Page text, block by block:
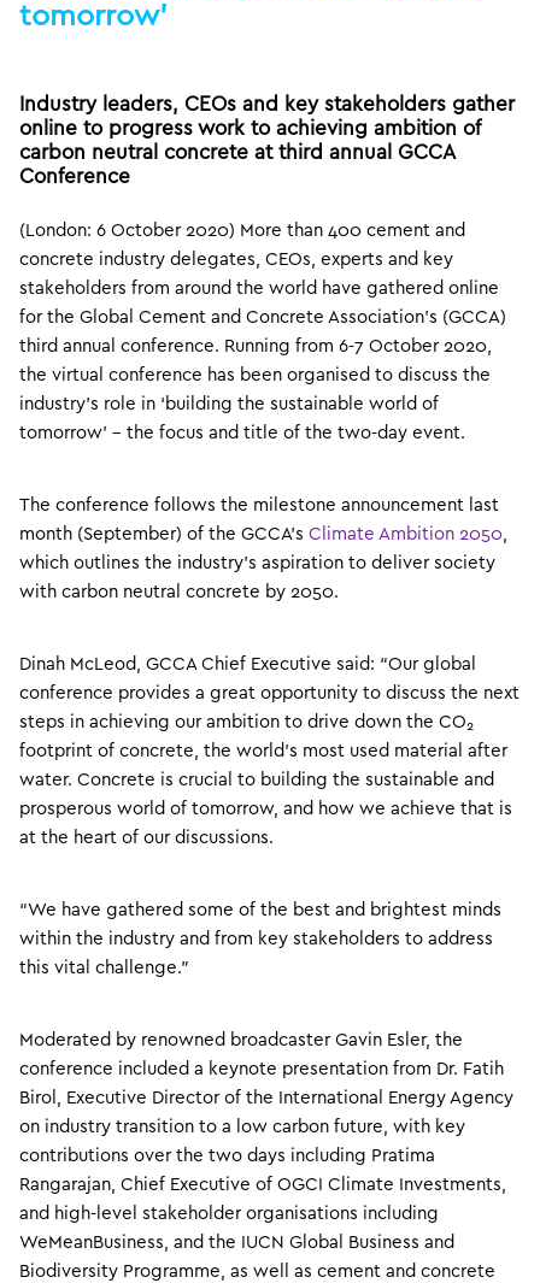
tomorrow’
Industry leaders, CEOs and key stakeholders gather
online to progress work to achieving ambition of
carbon neutral concrete at third annual GCCA
Conference
(London: 6 October 2020) More than 400 cement and
concrete industry delegates, CEOs, experts and key
stakeholders from around the world have gathered online
for the Global Cement and Concrete Association’s (GCCA)
third annual conference. Running from 6-7 October 2020,
the virtual conference has been organised to discuss the
industry’s role in ‘building the sustainable world of
tomorrow’ – the focus and title of the two-day event.
The conference follows the milestone announcement last
month (September) of the GCCA’s Climate Ambition 2050
which outlines the industry’s aspiration to deliver society
with carbon neutral concrete by 2050.
Dinah McLeod, GCCA Chief Executive said: “Our global
conference provides a great opportunity to discuss the next
steps in achieving our ambition to drive down the CO2
footprint of concrete, the world’s most used material after
water. Concrete is crucial to building the sustainable and
prosperous world of tomorrow, and how we achieve that is
at the heart of our discussions.
“We have gathered some of the best and brightest minds
within the industry and from key stakeholders to address
this vital challenge.”
Moderated by renowned broadcaster Gavin Esler, the
conference included a keynote presentation from Dr. Fatih
Birol, Executive Director of the International Energy Agency
on industry transition to a low carbon future, with key
contributions over the two days including Pratima
Rangarajan, Chief Executive of OGCI Climate Investments,
and high-level stakeholder organisations including
WeMeanBusiness, and the IUCN Global Business and
Biodiversity Programme, as well as cement and concrete